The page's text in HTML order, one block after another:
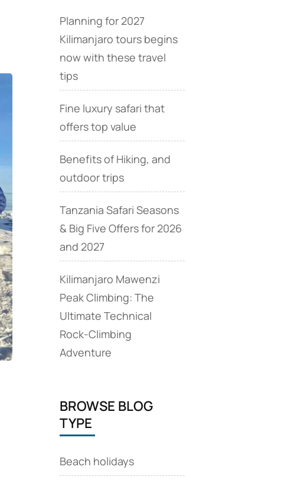
Planning for 2027
Kilimanjaro tours begins
now with these travel
tips
Fine luxury safari that
offers top value
Benefits of Hiking, and
outdoor trips
Tanzania Safari Seasons
& Big Five Offers for 2026
and 2027
Kilimanjaro Mawenzi
Peak Climbing: The
Ultimate Technical
Rock‑Climbing
Adventure
BROWSE BLOG
TYPE
Beach holidays